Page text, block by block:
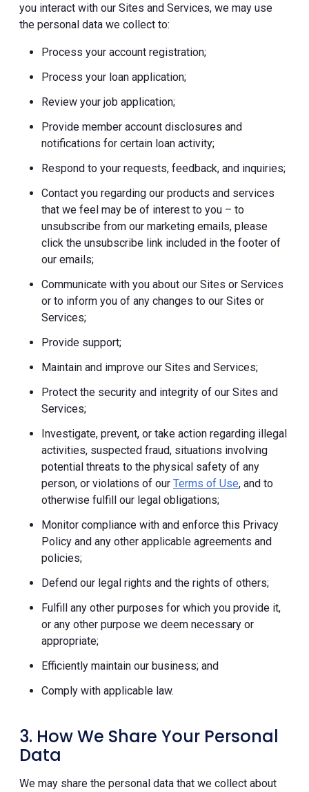
you interact with our Sites and Services, we may use
the personal data we collect to:
Process your account registration;
Process your loan application;
Review your job application;
Provide member account disclosures and
notifications for certain loan activity;
Respond to your requests, feedback, and inquiries;
Contact you regarding our products and services
that we feel may be of interest to you – to
unsubscribe from our marketing emails, please
click the unsubscribe link included in the footer of
our emails;
Communicate with you about our Sites or Services
or to inform you of any changes to our Sites or
Services;
Provide support;
Maintain and improve our Sites and Services;
Protect the security and integrity of our Sites and
Services;
Investigate, prevent, or take action regarding illegal
activities, suspected fraud, situations involving
potential threats to the physical safety of any
person, or violations of our Terms of Use, and to
otherwise fulfill our legal obligations;
Monitor compliance with and enforce this Privacy
Policy and any other applicable agreements and
policies;
Defend our legal rights and the rights of others;
Fulfill any other purposes for which you provide it,
or any other purpose we deem necessary or
appropriate;
Efficiently maintain our business; and
Comply with applicable law.
3. How We Share Your Personal
Data
We may share the personal data that we collect about